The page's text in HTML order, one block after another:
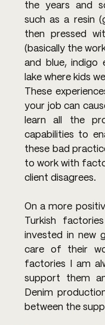
the years and
such as a resin
then pressed
(basically the
and blue, indigo
lake where kids
These
your job can
learn all the
capabilities to
these bad
to work with
client disagrees.
On a more
Turkish
invested in new
care of their
factories I am
support them
Denim
between the